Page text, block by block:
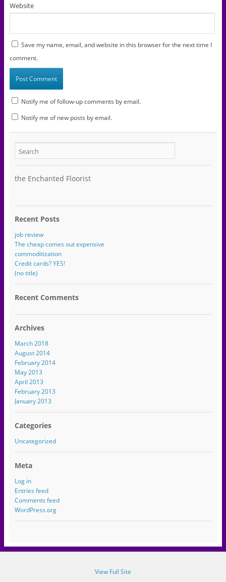
Website
Save my name, email, and website in this browser for the next time I
comment.
Notify me of follow-up comments by email.
Notify me of new posts by email.
the Enchanted Floorist
Recent Posts
job review
The cheap comes out expensive
commoditization
Credit cards? YES!
(no title)
Recent Comments
Archives
March 2018
August 2014
February 2014
May 2013
April 2013
February 2013
January 2013
Categories
Uncategorized
Meta
Log in
Entries feed
Comments feed
WordPress.org
View Full Site